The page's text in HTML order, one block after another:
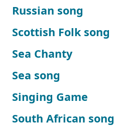
Russian song
Scottish Folk song
Sea Chanty
Sea song
Singing Game
South African song